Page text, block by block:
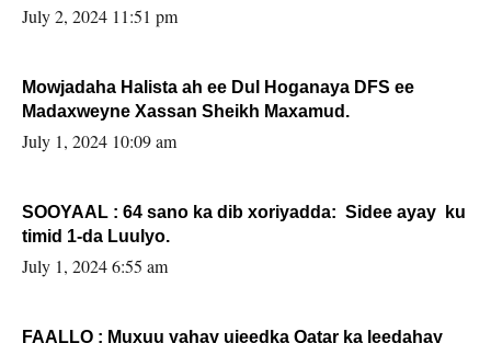
Sooyaan
July 2, 2024 11:51 pm
Mowjadaha Halista ah ee Dul Hoganaya DFS ee
Madaxweyne Xassan Sheikh Maxamud.
July 1, 2024 10:09 am
SOOYAAL : 64 sano ka dib xoriyadda: Sidee ayay ku
timid 1-da Luulyo.
July 1, 2024 6:55 am
FAALLO : Muxuu yahay ujeedka Qatar ka leedahay